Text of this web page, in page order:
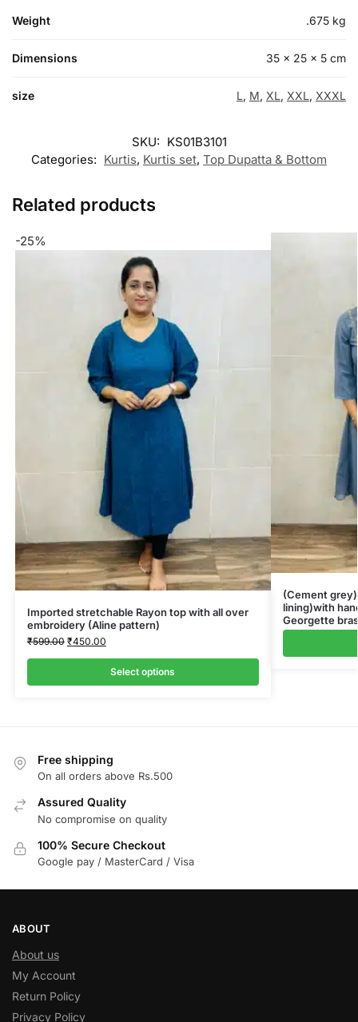
Weight .675 kg
Dimensions 35 × 25 × 5 cm
size L, M, XL, XXL, XXXL
SKU: KS01B3101
Categories: Kurtis, Kurtis set, Top Dupatta & Bottom
Related products
-25%
Imported stretchable Rayon top with all over
embroidery (Aline pattern)
₹599.00 ₹450.00
Select options
(Cement
lining)with
Georgette
Free shipping
On all orders above Rs.500
Assured Quality
No compromise on quality
100% Secure Checkout
Google pay / MasterCard / Visa
ABOUT
About us
My Account
Return Policy
Privacy Policy